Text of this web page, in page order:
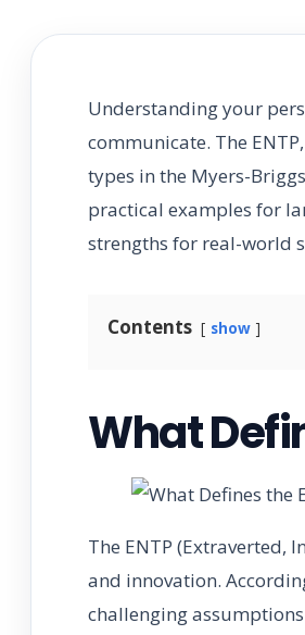
Understanding your
communicate. The
types in the Myers-
practical examples for
strengths for real-world
Contents show
What
The ENTP (Extraverted,
and innovation.
challenging